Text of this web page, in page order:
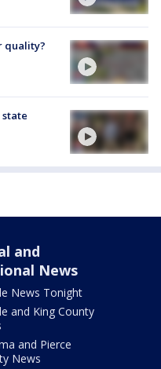
quality?
and
News
News Tonight
and King County
and Pierce
News